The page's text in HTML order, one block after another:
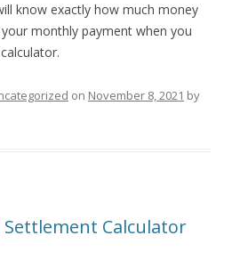
know exactly how much money
monthly payment when you
on November 8, 2021 by
Calculator